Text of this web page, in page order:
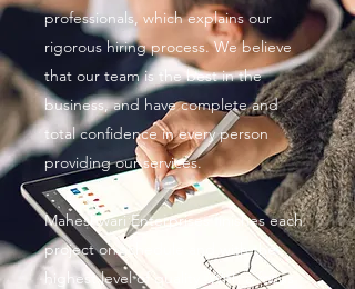
professionals, which explains our
rigorous hiring process. We believe
that our team is the best in the
business, and have complete and
total confidence in every person
providing our services.
Maheshwari Enterprises finishes each
project on schedule and with the
highest level of quality. With a focus